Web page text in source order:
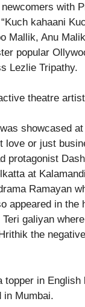
with
kahaani
Mallik, Anu
popular
Lezlie Tripathy.
theatre
showcased
love or just
protagonist
at
Ramayan
appeared in the
galiyan
the negative
topper in English
in Mumbai.